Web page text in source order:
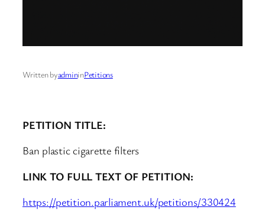
Written byadmininPetitions
PETITION TITLE:
Ban plastic cigarette filters
LINK TO FULL TEXT OF PETITION:
https://petition.parliament.uk/petitions/330424